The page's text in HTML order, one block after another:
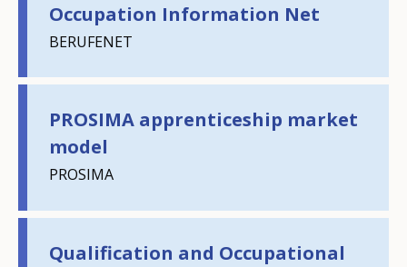
Occupation Information Net
BERUFENET
PROSIMA apprenticeship market
model
PROSIMA
Qualification and Occupational